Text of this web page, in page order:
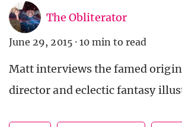
The Obliterator
June 29, 2015 · 10 min to read
Matt interviews the famed
director and eclectic fantasy